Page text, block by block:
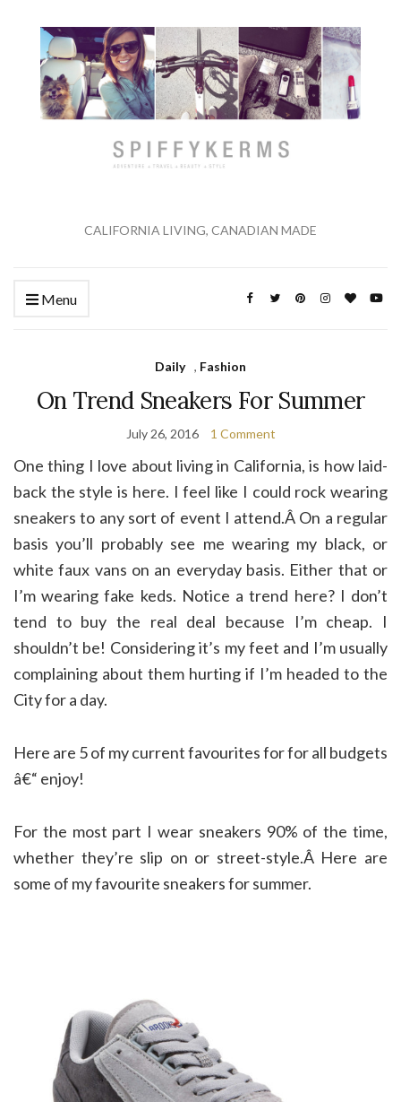
CALIFORNIA LIVING, CANADIAN MADE
Menu
Daily , Fashion
On Trend Sneakers For Summer
July 26, 2016 1 Comment
One thing I love about living in California, is how laid-
back the style is here. I feel like I could rock wearing
sneakers to any sort of event I attend.Â On a regular
basis you’ll probably see me wearing my black, or
white faux vans on an everyday basis. Either that or
I’m wearing fake keds. Notice a trend here? I don’t
tend to buy the real deal because I’m cheap. I
shouldn’t be! Considering it’s my feet and I’m usually
complaining about them hurting if I’m headed to the
City for a day.
Here are 5 of my current favourites for for all budgets
â€“ enjoy!
For the most part I wear sneakers 90% of the time,
whether they’re slip on or street-style.Â Here are
some of my favourite sneakers for summer.